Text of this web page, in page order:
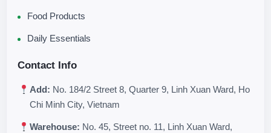
Food Products
Daily Essentials
Contact Info
Add: No. 184/2 Street 8, Quarter 9, Linh Xuan Ward, Ho
Chi Minh City, Vietnam
Warehouse: No. 45, Street no. 11, Linh Xuan Ward,